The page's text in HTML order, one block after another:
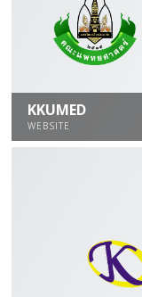
KKUMED
WEBSITE